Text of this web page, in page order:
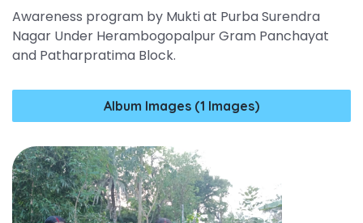
Awareness program by Mukti at Purba Surendra
Nagar Under Herambogopalpur Gram Panchayat
and Patharpratima Block.
Album Images (1 Images)